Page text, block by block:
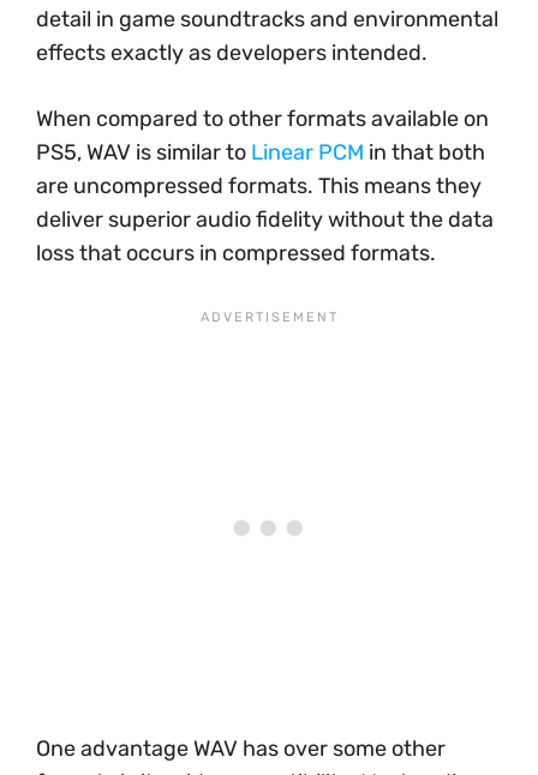
detail in game soundtracks and environmental
effects exactly as developers intended.
When compared to other formats available on
PS5, WAV is similar to Linear PCM in that both
are uncompressed formats. This means they
deliver superior audio fidelity without the data
loss that occurs in compressed formats.
One advantage WAV has over some other